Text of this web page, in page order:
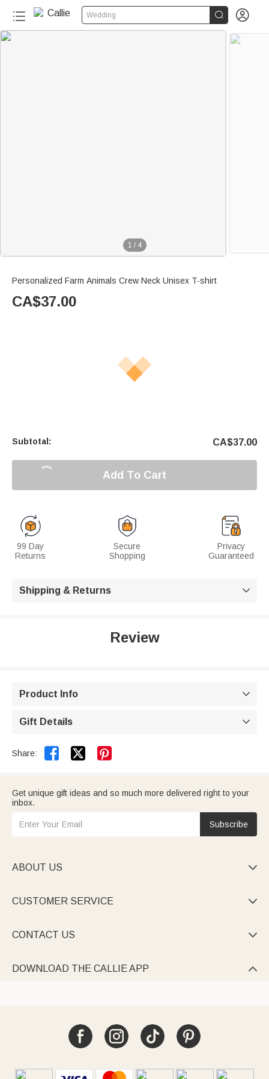
Wedding  
1 / 4
Personalized Farm Animals Crew Neck Unisex T-shirt
CA$37.00
Subtotal: CA$37.00
Add To Cart
99 Day
Returns
Secure
Shopping
Privacy
Guaranteed
Shipping & Returns 
Review
Product Info 
Gift Details 
Share:  
Get unique gift ideas and so much more delivered right to your
inbox.
Subscribe
ABOUT US 
CUSTOMER SERVICE 
CONTACT US 
DOWNLOAD THE CALLIE APP 